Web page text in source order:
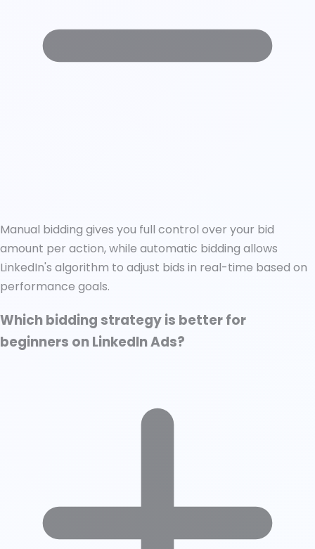
Manual bidding gives you full control over your bid
amount per action, while automatic bidding allows
LinkedIn's algorithm to adjust bids in real-time based on
performance goals.
Which bidding strategy is better for
beginners on LinkedIn Ads?